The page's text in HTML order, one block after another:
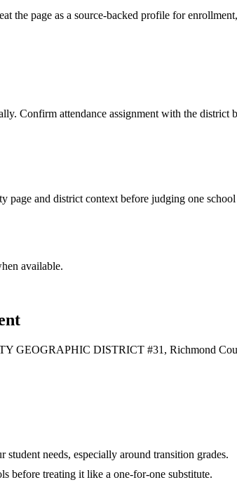
page as a source-backed profile for
Confirm attendance assignment with the district
and district context before judging one
available.
GEOGRAPHIC DISTRICT #31, Richmond
needs, especially around transition grades.
before treating it like a one-for-one substitute.